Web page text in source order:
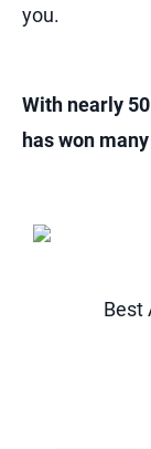
you.
With nearly
has won
Best